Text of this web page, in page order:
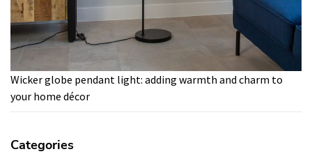
Wicker globe pendant light: adding warmth and charm to
your home décor
Categories